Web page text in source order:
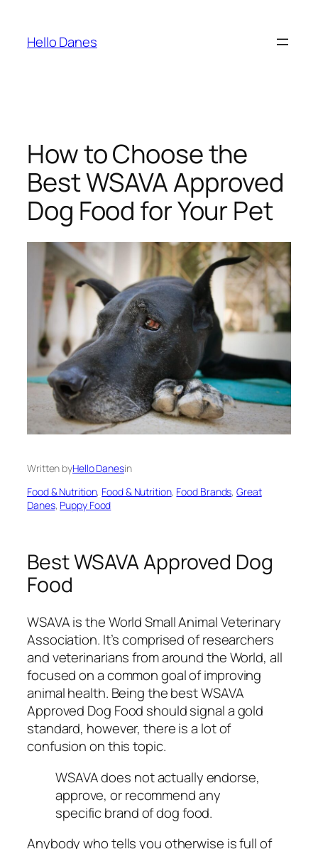
content
Hello Danes
How to Choose the
Best WSAVA Approved
Dog Food for Your Pet
Written byHello Danesin
Food & Nutrition, Food & Nutrition, Food Brands, Great
Danes, Puppy Food
Best WSAVA Approved Dog
Food
WSAVA is the World Small Animal Veterinary
Association. It’s comprised of researchers
and veterinarians from around the World, all
focused on a common goal of improving
animal health. Being the best WSAVA
Approved Dog Food should signal a gold
standard, however, there is a lot of
confusion on this topic.
WSAVA does not actually endorse,
approve, or recommend any
specific brand of dog food.
Anybody who tells you otherwise is full of